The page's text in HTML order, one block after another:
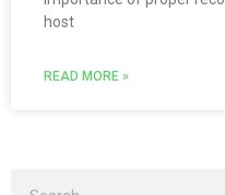
host
READ MORE »